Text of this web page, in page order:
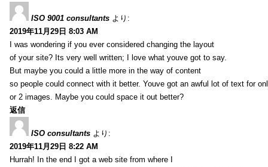
ISO 9001 consultants より:
2019年11月29日 8:03 AM
I was wondering if you ever considered changing the layout
of your site? Its very well written; I love what youve got to say.
But maybe you could a little more in the way of content
so people could connect with it better. Youve got an awful lot of text for
or 2 images. Maybe you could space it out better?
返信
ISO consultants より:
2019年11月29日 8:22 AM
Hurrah! In the end I got a web site from where I